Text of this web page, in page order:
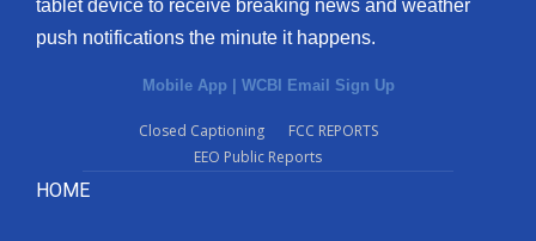
FCC Applications
tablet device to receive breaking news and weather
push notifications the minute it happens.
Mobile App WCBI Email Sign Up
Closed Captioning
FCC REPORTS
EEO Public Reports
HOME